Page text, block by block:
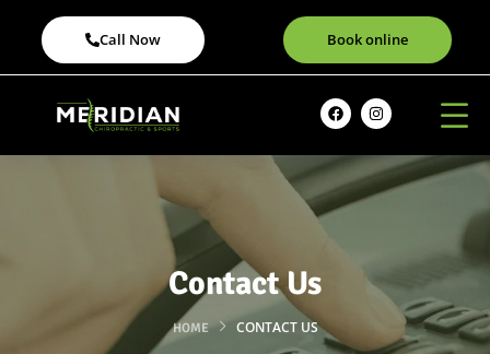
Call Now Book online
Contact Us
HOME CONTACT US